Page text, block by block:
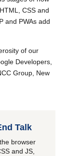
CSS and
and PWAs add
of our
Developers,
Group, New
Talk
browser
and JS,